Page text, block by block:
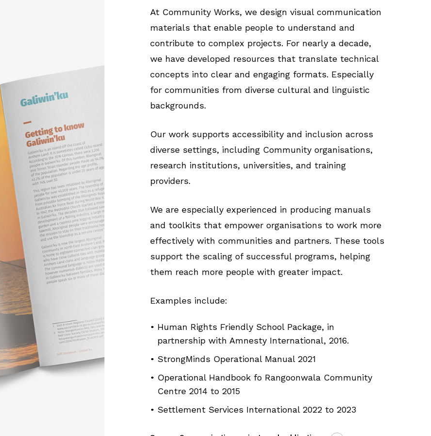
At Community Works, we design visual communication
materials that enable people to understand and
contribute to complex projects. For nearly a decade,
we have developed resources that translate technical
concepts into clear and engaging formats. Especially
for communities from diverse cultural and linguistic
backgrounds.
Our work supports accessibility and inclusion across
diverse settings, including Community organisations,
research institutions, universities, and training
providers.
We are especially experienced in producing manuals
and toolkits that empower organisations to work more
effectively with communities and partners. These tools
support the scaling of successful programs, helping
them reach more people with greater impact.
Examples include:
Human Rights Friendly School Package, in
partnership with Amnesty International, 2016.
StrongMinds Operational Manual 2021
Operational Handbook fo Rangoonwala Community
Centre 2014 to 2015
Settlement Services International 2022 to 2023